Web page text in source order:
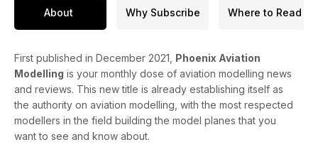
• Decals
• IPMS (UK)
About Why Subscribe Where to Read
First published in December 2021, Phoenix Aviation
Modelling is your monthly dose of aviation modelling news
and reviews. This new title is already establishing itself as
the authority on aviation modelling, with the most respected
modellers in the field building the model planes that you
want to see and know about.